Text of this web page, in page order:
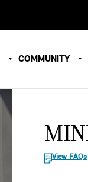
COMMUNITY
View FAQs